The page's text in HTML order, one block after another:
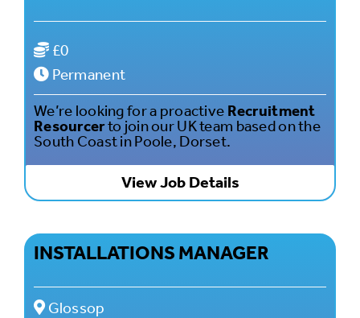
£0
Permanent
We’re looking for a proactive Recruitment
Resourcerto join our UK team based on the
South Coast in Poole, Dorset.
View Job Details
INSTALLATIONS MANAGER
Glossop